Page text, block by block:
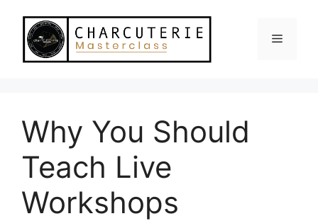
content
Menu
Why You Should
Teach Live
Workshops